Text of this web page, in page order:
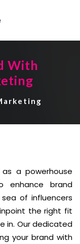
With
a powerhouse
enhance brand
of influencers
the right fit
in. Our dedicated
your brand with